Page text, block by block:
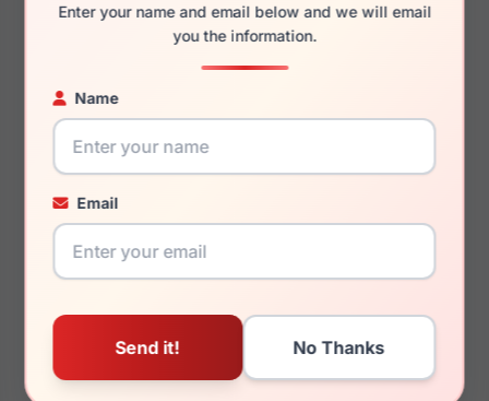
Enter your name and email below and we will email
you the information.
Name
Email
You May Also Like
Juicy Couture JU 216/G
0003
Juicy Couture JU 169
001K